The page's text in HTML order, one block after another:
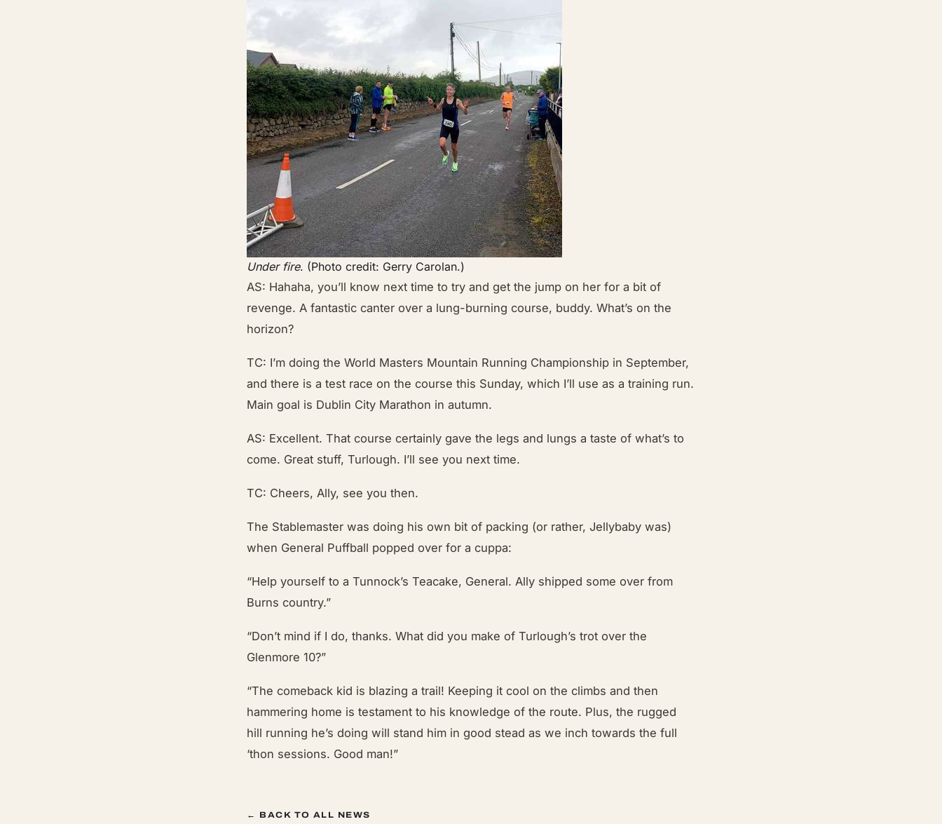
Under fire. (Photo credit: Gerry Carolan.)
AS: Hahaha, you’ll know next time to try and get the jump on her for a bit of
revenge. A fantastic canter over a lung-burning course, buddy. What’s on the
horizon?
TC: I’m doing the World Masters Mountain Running Championship in September,
and there is a test race on the course this Sunday, which I’ll use as a training run.
Main goal is Dublin City Marathon in autumn.
AS: Excellent. That course certainly gave the legs and lungs a taste of what’s to
come. Great stuff, Turlough. I’ll see you next time.
TC: Cheers, Ally, see you then.
The Stablemaster was doing his own bit of packing (or rather, Jellybaby was)
when General Puffball popped over for a cuppa:
“Help yourself to a Tunnock’s Teacake, General. Ally shipped some over from
Burns country.”
“Don’t mind if I do, thanks. What did you make of Turlough’s trot over the
Glenmore 10?”
“The comeback kid is blazing a trail! Keeping it cool on the climbs and then
hammering home is testament to his knowledge of the route. Plus, the rugged
hill running he’s doing will stand him in good stead as we inch towards the full
‘thon sessions. Good man!”
← BACK TO ALL NEWS